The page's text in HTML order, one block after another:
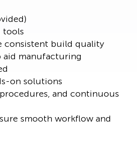
tools
consistent build quality
aid manufacturing
on solutions
and continuous
smooth workflow and